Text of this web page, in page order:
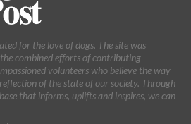
for the love of dogs. The site was
combined efforts of contributing
volunteers who believe the way
of the state of our society. Through
that informs, uplifts and inspires, we can